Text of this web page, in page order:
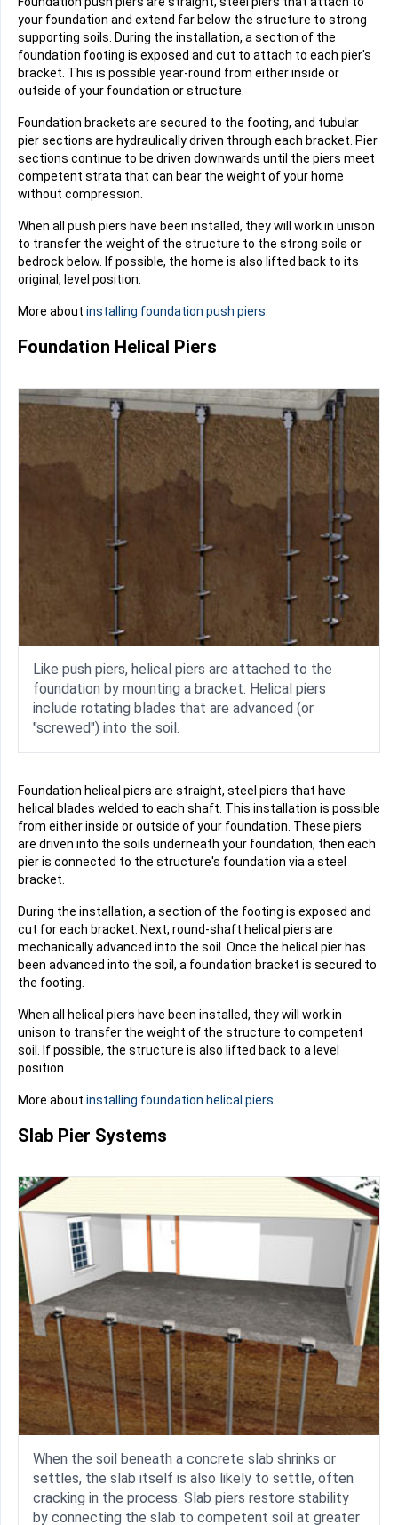
your foundation and extend far below the structure to strong
supporting soils. During the installation, a section of the
foundation footing is exposed and cut to attach to each pier's
bracket. This is possible year-round from either inside or
outside of your foundation or structure.
Foundation brackets are secured to the footing, and tubular
pier sections are hydraulically driven through each bracket. Pier
sections continue to be driven downwards until the piers meet
competent strata that can bear the weight of your home
without compression.
When all push piers have been installed, they will work in unison
to transfer the weight of the structure to the strong soils or
bedrock below. If possible, the home is also lifted back to its
original, level position.
More about installing foundation push piers
Foundation Helical Piers
Like push piers, helical piers are attached to the
foundation by mounting a bracket. Helical piers
include rotating blades that are advanced (or
"screwed") into the soil.
Foundation helical piers are straight, steel piers that have
helical blades welded to each shaft. This installation is possible
from either inside or outside of your foundation. These piers
are driven into the soils underneath your foundation, then each
pier is connected to the structure's foundation via a steel
bracket.
During the installation, a section of the footing is exposed and
cut for each bracket. Next, round-shaft helical piers are
mechanically advanced into the soil. Once the helical pier has
been advanced into the soil, a foundation bracket is secured to
the footing.
When all helical piers have been installed, they will work in
unison to transfer the weight of the structure to competent
soil. If possible, the structure is also lifted back to a level
position.
More about installing foundation helical piers.
Slab Pier Systems
When the soil beneath a concrete slab shrinks or
settles, the slab itself is also likely to settle, often
cracking in the process. Slab piers restore stability
by connecting the slab to competent soil at greater